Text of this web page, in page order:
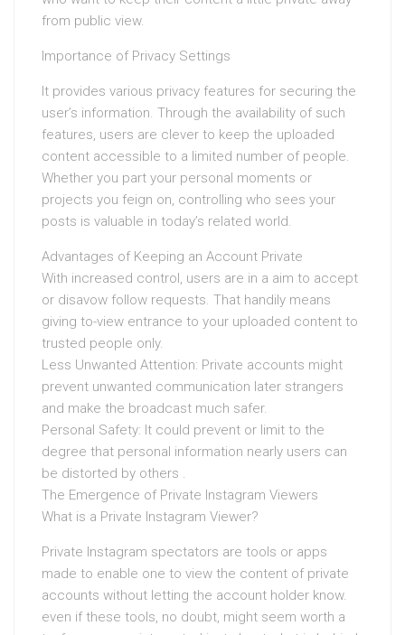
from public view.
Importance of Privacy Settings
It provides various privacy features for securing the
user’s information. Through the availability of such
features, users are clever to keep the uploaded
content accessible to a limited number of people.
Whether you part your personal moments or
projects you feign on, controlling who sees your
posts is valuable in today’s related world.
Advantages of Keeping an Account Private
With increased control, users are in a aim to accept
or disavow follow requests. That handily means
giving to-view entrance to your uploaded content to
trusted people only.
Less Unwanted Attention: Private accounts might
prevent unwanted communication later strangers
and make the broadcast much safer.
Personal Safety: It could prevent or limit to the
degree that personal information nearly users can
be distorted by others .
The Emergence of Private Instagram Viewers
What is a Private Instagram Viewer?
Private Instagram spectators are tools or apps
made to enable one to view the content of private
accounts without letting the account holder know.
even if these tools, no doubt, might seem worth a